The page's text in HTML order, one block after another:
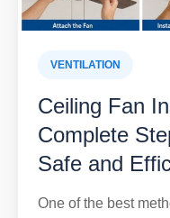
VENTILATION
Ceiling Fan
Complete
Safe and
One of the best